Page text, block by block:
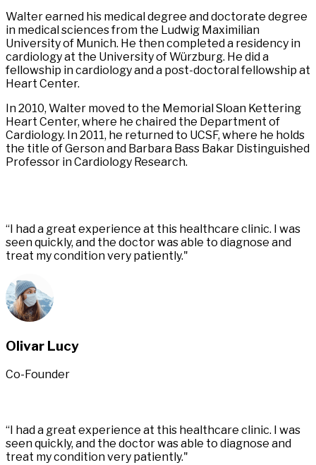
Walter earned his medical degree and doctorate degree
in medical sciences from the Ludwig Maximilian
University of Munich. He then completed a residency in
cardiology at the University of Würzburg. He did a
fellowship in cardiology and a post-doctoral fellowship at
Heart Center.
In 2010, Walter moved to the Memorial Sloan Kettering
Heart Center, where he chaired the Department of
Cardiology. In 2011, he returned to UCSF, where he holds
the title of Gerson and Barbara Bass Bakar Distinguished
Professor in Cardiology Research.
“I had a great experience at this healthcare clinic. I was
seen quickly, and the doctor was able to diagnose and
treat my condition very patiently."
Olivar Lucy
Co-Founder
“I had a great experience at this healthcare clinic. I was
seen quickly, and the doctor was able to diagnose and
treat my condition very patiently."